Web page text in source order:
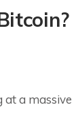
at a massive